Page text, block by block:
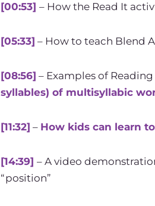
[00:53] – How the Read It
[05:33] – How to teach Blend
[08:56] – Examples of
syllables) of multisyllabic
[11:32] – How kids can learn
[14:39] – A video
“position”